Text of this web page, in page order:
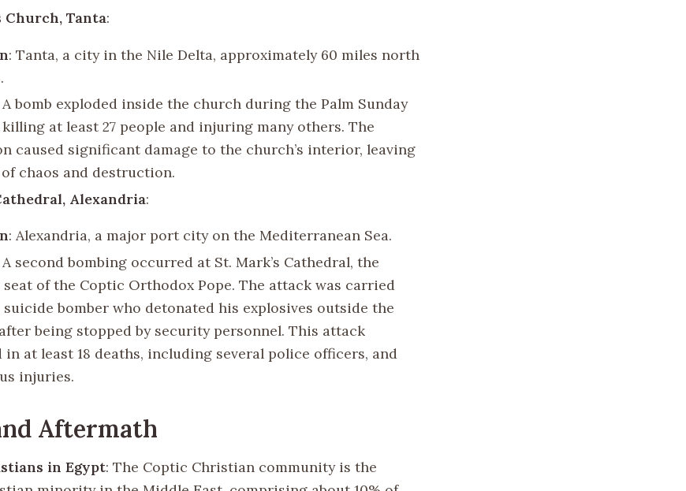
Church, Tanta:
: Tanta, a city in the Nile Delta, approximately 60 miles north
A bomb exploded inside the church during the Palm Sunday
at least 27 people and injuring many others. The
caused significant damage to the church’s interior, leaving
of chaos and destruction.
Alexandria:
: Alexandria, a major port city on the Mediterranean Sea.
A second bombing occurred at St. Mark’s Cathedral, the
of the Coptic Orthodox Pope. The attack was carried
suicide bomber who detonated his explosives outside the
being stopped by security personnel. This attack
in at least 18 deaths, including several police officers, and
injuries.
Aftermath
in Egypt: The Coptic Christian community is the